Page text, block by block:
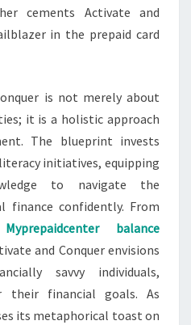
cements Activate and
in the prepaid card
is not merely about
it is a holistic approach
The blueprint invests
initiatives, equipping
to navigate the
finance confidently. From
Myprepaidcenter balance
and Conquer envisions
savvy individuals,
their financial goals. As
its metaphorical toast on